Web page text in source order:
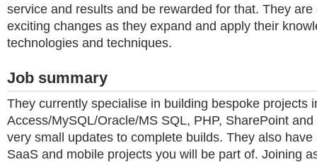
service and results and be rewarded for that. They are
exciting changes as they expand and apply their
technologies and techniques.
Job summary
They currently specialise in building bespoke projects
Access/MySQL/Oracle/MS SQL, PHP, SharePoint
very small updates to complete builds. They also have
SaaS and mobile projects you will be part of. Joining